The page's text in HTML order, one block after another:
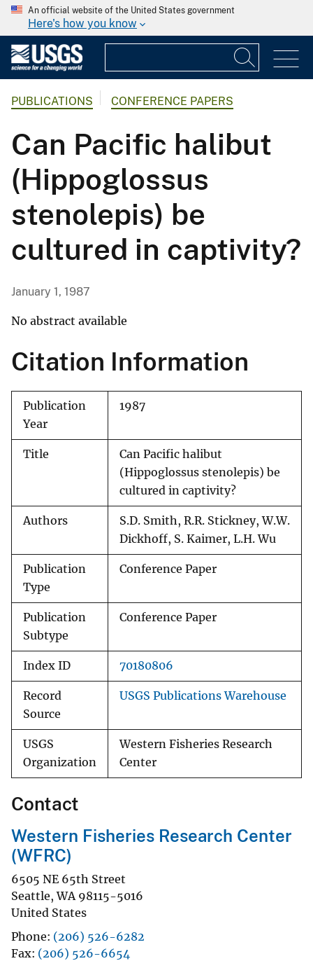
An official website of the United States government
Here's how you know
PUBLICATIONS CONFERENCE PAPERS
Can Pacific halibut
(Hippoglossus
stenolepis) be
cultured in captivity?
January 1, 1987
No abstract available
Citation Information
Publication
Year
1987
Title
Can Pacific halibut
(Hippoglossus stenolepis) be
cultured in captivity?
Authors
S.D. Smith, R.R. Stickney, W.W.
Dickhoff, S. Kaimer, L.H. Wu
Publication
Type
Conference Paper
Publication
Subtype
Conference Paper
Index ID 70180806
Record
Source
USGS Publications Warehouse
USGS
Organization
Western Fisheries Research
Center
Contact
Western Fisheries Research Center
(WFRC)
6505 NE 65th Street
Seattle,WA 98115-5016
United States
Phone (206) 526-6282
Fax (206) 526-6654